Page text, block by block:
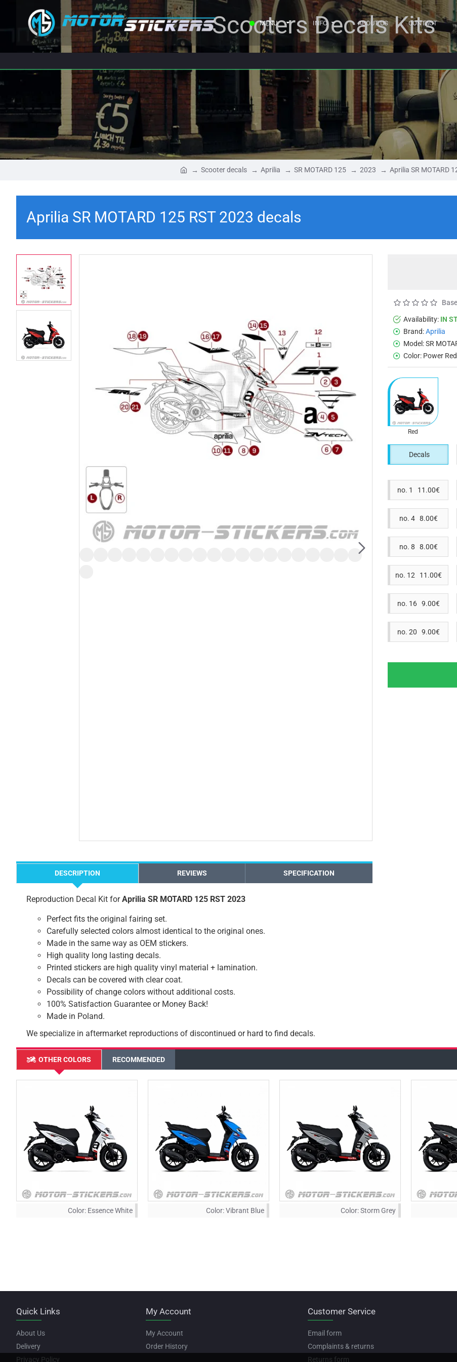
MENU INFO ABOUT US CONTACT
Scooters Decals Kits
Scooter decals Aprilia SR MOTARD 125 2023 Aprilia SR MOTARD
Aprilia SR MOTARD 125 RST 2023 decals
DESCRIPTION REVIEWS SPECIFICATION
Reproduction Decal Kit forAprilia SR MOTARD 125 RST 2023
Perfect fits the original fairing set.
Carefully selected colors almost identical to the original ones.
Made in the same way as OEM stickers.
High quality long lasting decals.
Printed stickers are high quality vinyl material + lamination.
Decals can be covered with clear coat.
Possibility of change colors without additional costs.
100% Satisfaction Guarantee or Money Back!
Made in Poland.
We specialize in aftermarket reproductions of discontinued or hard to find decals.
Availability: IN
Brand:Aprilia
Model:SR
Color: Power Red
Red
Decals
no. 1 11.00€
no. 4 8.00€
no. 8 8.00€
no. 12 11.00€
no. 16 9.00€
no. 20 9.00€
OTHER COLORS RECOMMENDED
Color: Essence White Color:Vibrant Blue Color:Storm Grey
Quick Links
About Us
Delivery
Privacy Policy
My Account
My Account
Order History
Customer Service
Email form
Complaints & returns
Returns form